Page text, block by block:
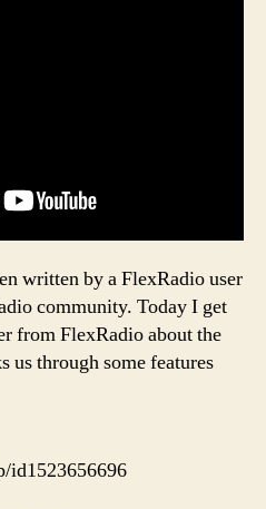
written by a FlexRadio user
community. Today I get
from FlexRadio about the
us through some features
id1523656696